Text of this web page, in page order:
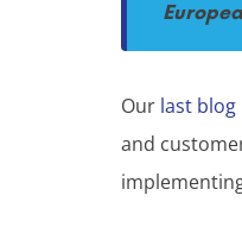
Our last blog
and